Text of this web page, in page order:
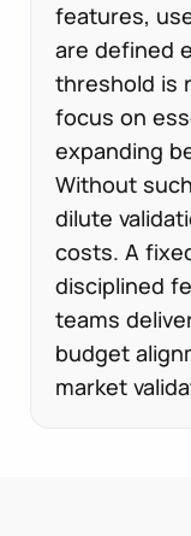
features,
are defined
threshold is
focus on
expanding
Without
dilute
costs. A
disciplined
teams
budget
market